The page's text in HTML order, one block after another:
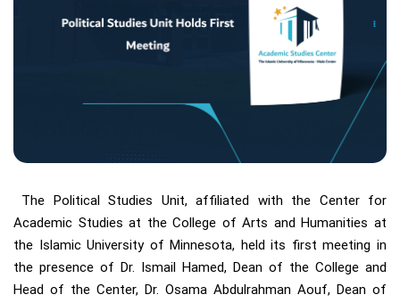
The Political Studies Unit, affiliated with the Center for
Academic Studies at the College of Arts and Humanities at
the Islamic University of Minnesota, held its first meeting in
the presence of Dr. Ismail Hamed, Dean of the College and
Head of the Center, Dr. Osama Abdulrahman Aouf, Dean of